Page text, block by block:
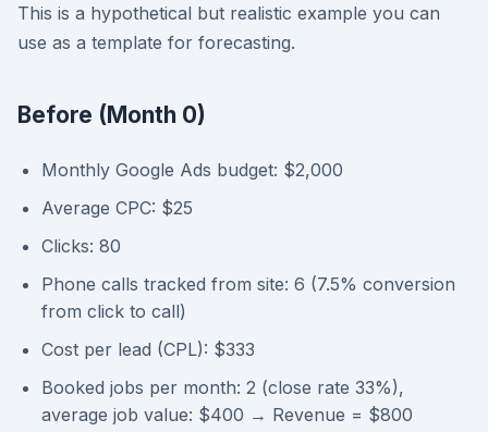
This is a hypothetical but realistic example you can
use as a template for forecasting.
Before (Month 0)
Monthly Google Ads budget: $2,000
Average CPC: $25
Clicks: 80
Phone calls tracked from site: 6 (7.5% conversion
from click to call)
Cost per lead (CPL): $333
Booked jobs per month: 2 (close rate 33%),
average job value: $400 → Revenue = $800